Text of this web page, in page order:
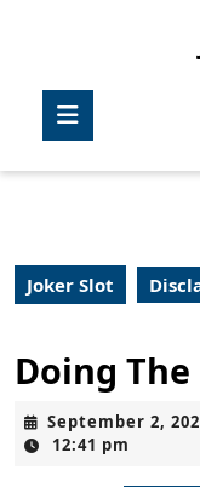
Joker Slot
Doing
September 2,
12:41 pm